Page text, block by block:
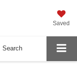
Saved
Search